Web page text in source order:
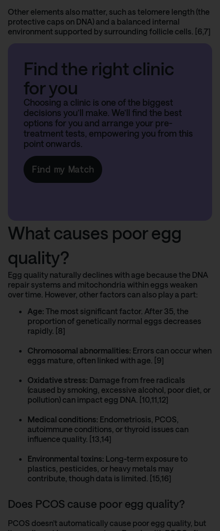
Other elements also matter, such as telomere length (the
protective caps on DNA) and a balanced internal
environment supported by surrounding follicle cells. [6,7]
Find the right clinic
for you
Choosing a clinic is one of the biggest
decisions you’ll make. We’ll find the best
options for you and arrange your pre-
treatment tests, empowering you from this
point onwards.
Find my Match
What causes poor egg
quality?
Egg quality naturally declines with age because the DNA
repair systems and mitochondria within eggs weaken
over time. However, other factors can also play a part:
Age: The most significant factor. After 35, the
proportion of genetically normal eggs decreases
rapidly. [8]
Chromosomal abnormalities: Errors can occur when
eggs mature, often linked with age. [9]
Oxidative stress: Damage from free radicals
(caused by smoking, excessive alcohol, poor diet, or
pollution) can impact egg DNA. [10,11,12]
Medical conditions: Endometriosis, PCOS,
autoimmune conditions, or thyroid issues can
influence quality. [13,14]
Environmental toxins: Long-term exposure to
plastics, pesticides, or heavy metals may
contribute, though data is limited. [15,16]
Does PCOS cause poor egg quality?
PCOS doesn’t automatically cause poor egg quality, but